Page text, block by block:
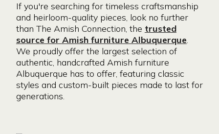
If you're searching for timeless craftsmanship
and heirloom-quality pieces, look no further
than The Amish Connection, the trusted
source for Amish furniture Albuquerque.
We proudly offer the largest selection of
authentic, handcrafted Amish furniture
Albuquerque has to offer, featuring classic
styles and custom-built pieces made to last for
generations.